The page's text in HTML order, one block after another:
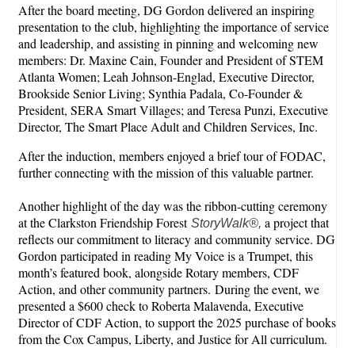
After the board meeting, DG Gordon delivered an inspiring
presentation to the club, highlighting the importance of service
and leadership, and assisting in pinning and welcoming new
members: Dr. Maxine Cain, Founder and President of STEM
Atlanta Women; Leah Johnson-Englad, Executive Director,
Brookside Senior Living; Synthia Padala, Co-Founder &
President, SERA Smart Villages; and Teresa Punzi, Executive
Director, The Smart Place Adult and Children Services, Inc.
After the induction, members enjoyed a brief tour of FODAC,
further connecting with the mission of this valuable partner.
Another highlight of the day was the ribbon-cutting ceremony
at the Clarkston Friendship Forest StoryWalk®, a project that
reflects our commitment to literacy and community service. DG
Gordon participated in reading My Voice is a Trumpet, this
month’s featured book, alongside Rotary members, CDF
Action, and other community partners. During the event, we
presented a $600 check to Roberta Malavenda, Executive
Director of CDF Action, to support the 2025 purchase of books
from the Cox Campus, Liberty, and Justice for All curriculum.